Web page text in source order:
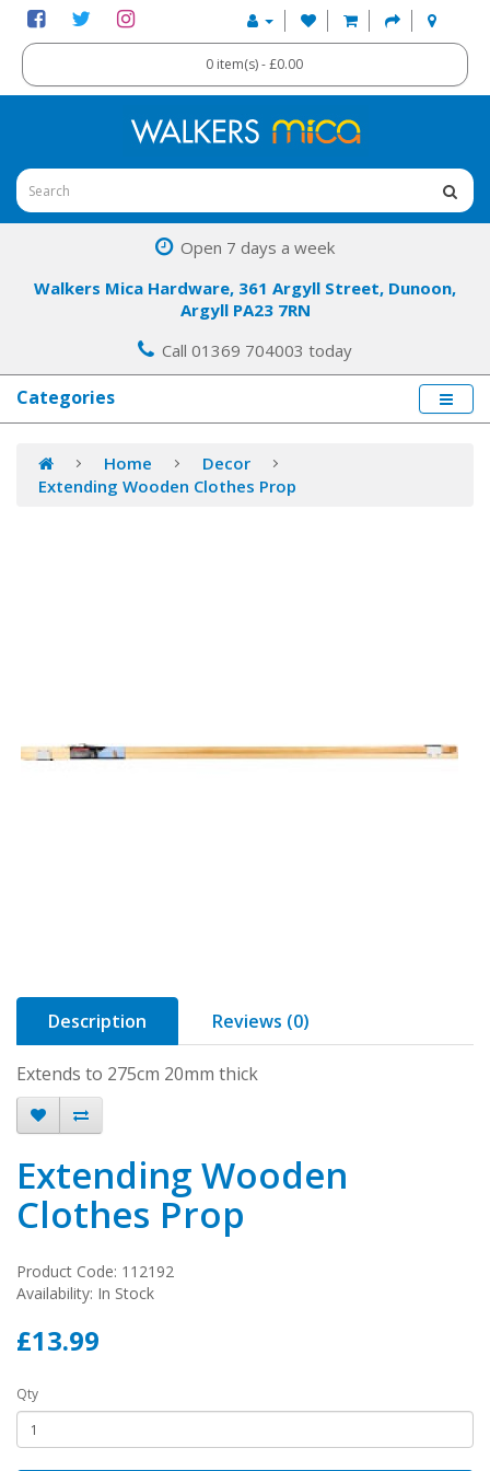
0 item(s) - £0.00
Open 7 days a week
Walkers Mica Hardware, 361 Argyll Street, Dunoon,
Argyll PA23 7RN
Call 01369 704003 today
Categories
Home
Decor
Extending Wooden Clothes Prop
Description Reviews (0)
Extends to 275cm 20mm thick
Extending Wooden
Clothes Prop
Product Code: 112192
Availability: In Stock
£13.99
Qty